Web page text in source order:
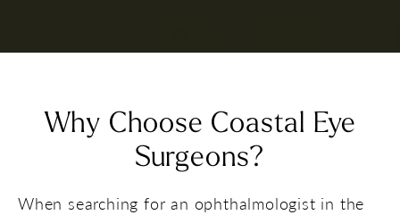
Why Choose Coastal Eye
Surgeons?
When searching for an ophthalmologist in the